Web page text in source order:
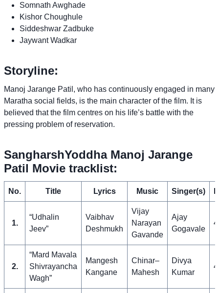
Somnath Awghade
Kishor Choughule
Siddeshwar Zadbuke
Jaywant Wadkar
Storyline:
Manoj Jarange Patil, who has continuously engaged in many
Maratha social fields, is the main character of the film. It is
believed that the film centres on his life’s battle with the
pressing problem of reservation.
SangharshYoddha Manoj Jarange
Patil Movie tracklist:
No. Title Lyrics Music Singer(s)
1.
“Udhalin
Jeev”
Vaibhav
Deshmukh
Vijay
Narayan
Gavande
Ajay
Gogavale
2.
“Mard Mavala
Shivrayancha
Wagh”
Mangesh
Kangane
Chinar–
Mahesh
Divya
Kumar